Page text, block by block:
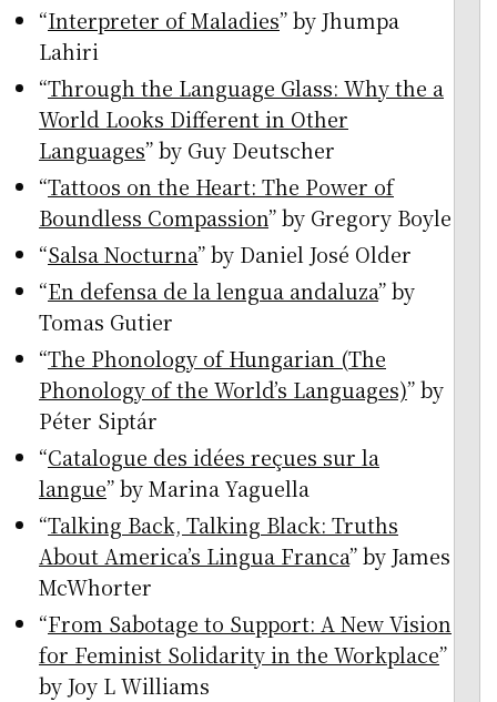
“Interpreter of Maladies” by Jhumpa
Lahiri
“Through the Language Glass: Why the a
World Looks Different in Other
Languages” by Guy Deutscher
“Tattoos on the Heart: The Power of
Boundless Compassion” by Gregory Boyle
“Salsa Nocturna” by Daniel José Older
“En defensa de la lengua andaluza” by
Tomas Gutier
“The Phonology of Hungarian (The
Phonology of the World’s Languages)” by
Péter Siptár
“Catalogue des idées reçues sur la
langue” by Marina Yaguella
“Talking Back, Talking Black: Truths
About America’s Lingua Franca” by James
McWhorter
“From Sabotage to Support: A New Vision
for Feminist Solidarity in the Workplace”
by Joy L Williams